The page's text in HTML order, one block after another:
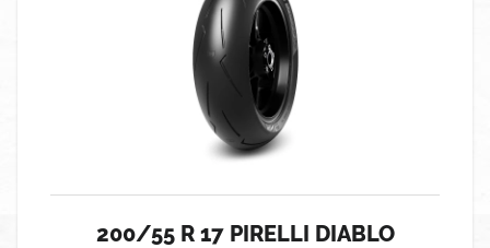
200/55 R 17 PIRELLI DIABLO